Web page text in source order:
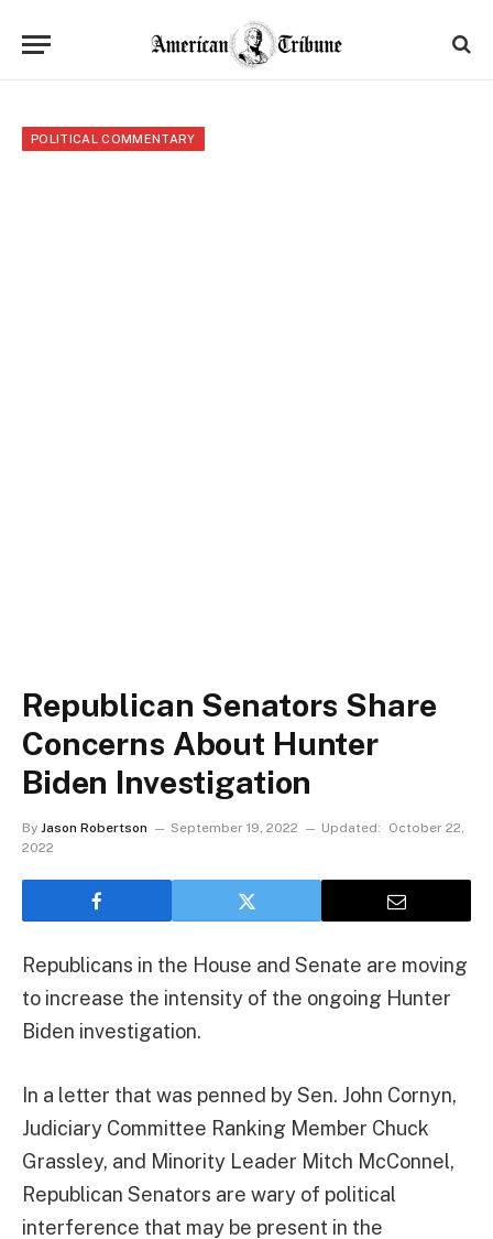
POLITICAL COMMENTARY
Republican Senators Share
Concerns About Hunter
Biden Investigation
By Jason Robertson September 19, 2022 Updated:
October 22,
2022
Republicans in the House and Senate are moving
to increase the intensity of the ongoing Hunter
Biden investigation.
In a letter that was penned by Sen. John Cornyn,
Judiciary Committee Ranking Member Chuck
Grassley, and Minority Leader Mitch McConnel,
Republican Senators are wary of political
interference that may be present in the